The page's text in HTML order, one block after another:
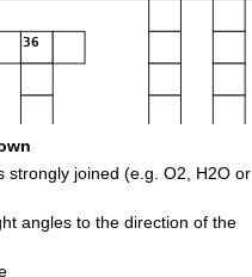
36
strongly joined (e.g. O2, H2O or
angles to the direction of the